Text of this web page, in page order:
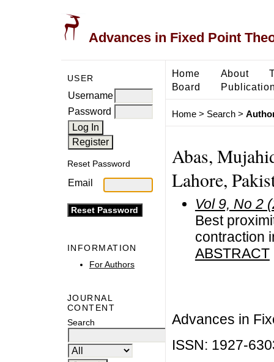
Advances in Fixed Point
USER
Username
Password
Reset Password
Email
INFORMATION
For Authors
JOURNAL
CONTENT
Search
Home About
Board
Home> Search>
Abas,
Lahore,
Vol 9, No 2
Best
contraction
ABSTRACT
Advances in
ISSN: 1927-